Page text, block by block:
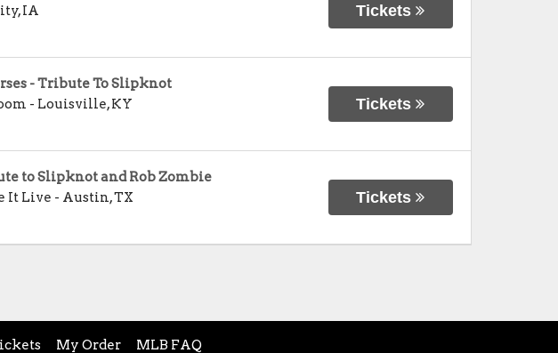
,IA
Tickets
- Tribute To Slipknot
- Louisville,KY
Tickets
to Slipknot and Rob Zombie
It Live - Austin,TX
Tickets
My Order MLB FAQ